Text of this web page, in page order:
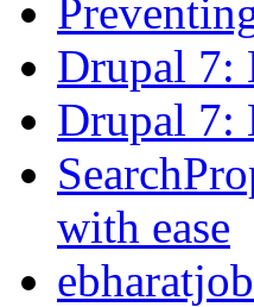
Drupal 7:
Drupal 7:
with ease